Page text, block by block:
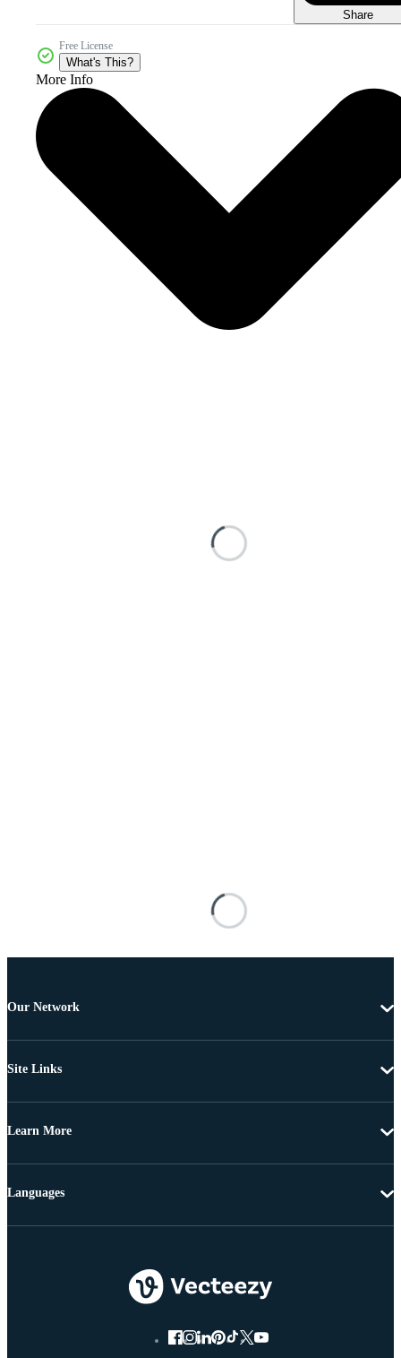
Share
Free License
What's This?
More Info
Our Network
Site Links
Learn More
Languages